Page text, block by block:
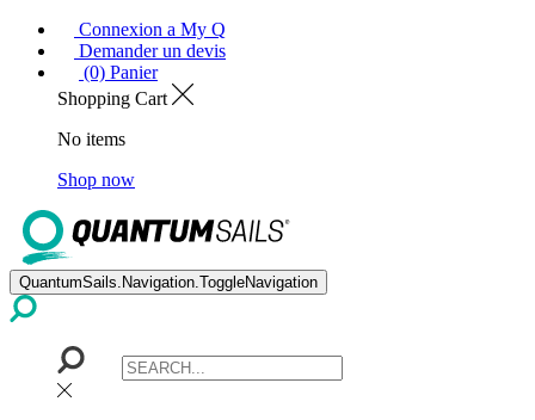
Connexion a My Q
Demander un devis
(0) Panier
Shopping Cart
No items
Shop now
QuantumSails.Navigation.ToggleNavigation